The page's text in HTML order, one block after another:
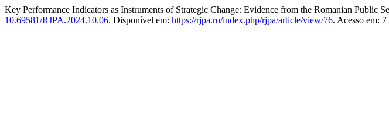
Key Performance Indicators as Instruments of Strategic Change: Evidence from the Romanian Public
10.69581/RJPA.2024.10.06. Disponível em: https://rjpa.ro/index.php/rjpa/article/view/76. Acesso em: